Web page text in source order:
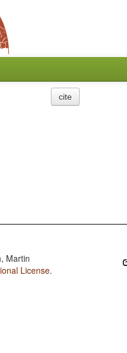
cite
Martin
License.